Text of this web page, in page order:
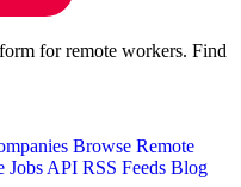
for remote workers. Find
Browse Remote
Jobs API RSS Feeds Blog